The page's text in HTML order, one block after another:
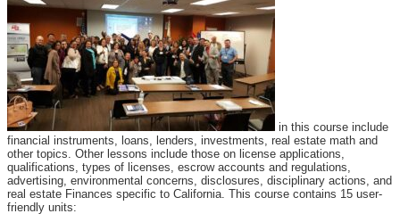
in this course include
financial instruments, loans, lenders, investments, real estate math and
other topics. Other lessons include those on license applications,
qualifications, types of licenses, escrow accounts and regulations,
advertising, environmental concerns, disclosures, disciplinary actions, and
real estate Finances specific to California. This course contains 15 user-
friendly units: